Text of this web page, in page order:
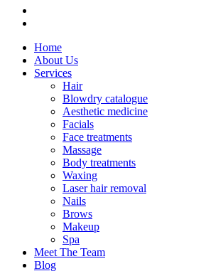
Close
Menu
Home
About Us
Services
Hair
Blowdry catalogue
Aesthetic medicine
Facials
Face treatments
Massage
Body treatments
Waxing
Laser hair removal
Nails
Brows
Makeup
Spa
Meet The Team
Blog